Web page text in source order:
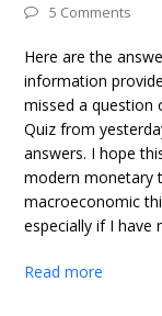
5 Comments
Here are the
information
missed a question
Quiz from
answers. I hope
modern monetary
macroeconomic
especially if I have
Read more